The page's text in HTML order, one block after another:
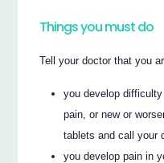
Things you must do
Tell your doctor that you
you develop
pain, or new or
tablets and call your
you develop pain in